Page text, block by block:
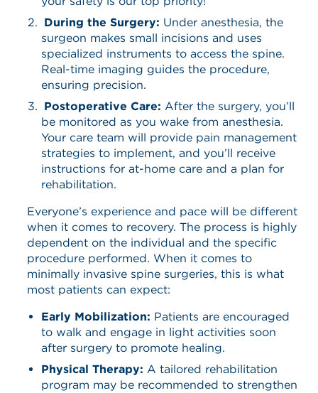
During the Surgery: Under anesthesia, the
surgeon makes small incisions and uses
specialized instruments to access the spine.
Real-time imaging guides the procedure,
ensuring precision.​
Postoperative Care: After the surgery, you’ll
be monitored as you wake from anesthesia.
Your care team will provide pain management
strategies to implement, and you’ll receive
instructions for at-home care and a plan for
rehabilitation.
Everyone’s experience and pace will be different
when it comes to recovery. The process is highly
dependent on the individual and the specific
procedure performed. When it comes to
minimally invasive spine surgeries, this is what
most patients can expect:
Early Mobilization: Patients are encouraged
to walk and engage in light activities soon
after surgery to promote healing.​
Physical Therapy: A tailored rehabilitation
program may be recommended to strengthen